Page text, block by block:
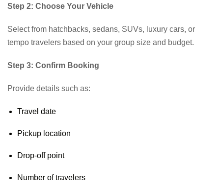
Step 2: Choose Your Vehicle
Select from hatchbacks, sedans, SUVs, luxury cars, or
tempo travelers based on your group size and budget.
Step 3: Confirm Booking
Provide details such as:
Travel date
Pickup location
Drop-off point
Number of travelers